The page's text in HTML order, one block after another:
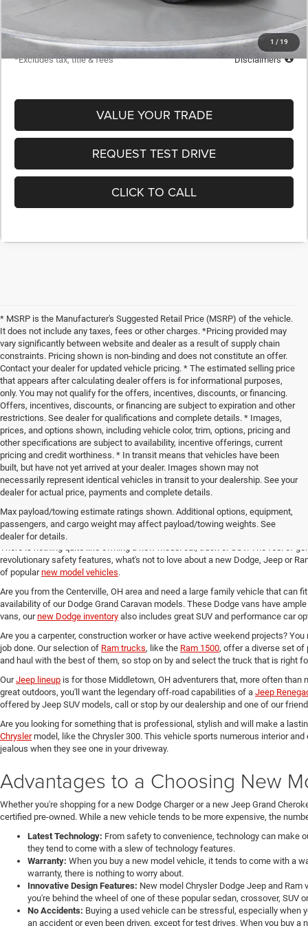
1 / 19
Starting Price
$60,400
Down Payment
$6,040
*Excludes tax, title & fees Disclaimers
VALUE YOUR TRADE
REQUEST TEST DRIVE
CLICK TO CALL
* MSRP is the Manufacturer's Suggested Retail Price (MSRP) of the vehicle.
It does not include any taxes, fees or other charges. *Pricing provided may
vary significantly between website and dealer as a result of supply chain
constraints. Pricing shown is non-binding and does not constitute an offer.
Contact your dealer for updated vehicle pricing. * The estimated selling price
that appears after calculating dealer offers is for informational purposes,
only. You may not qualify for the offers, incentives, discounts, or financing.
Offers, incentives, discounts, or financing are subject to expiration and other
restrictions. See dealer for qualifications and complete details. * Images,
prices, and options shown, including vehicle color, trim, options, pricing and
other specifications are subject to availability, incentive offerings, current
pricing and credit worthiness. * In transit means that vehicles have been
built, but have not yet arrived at your dealer. Images shown may not
necessarily represent identical vehicles in transit to your dealership. See your
dealer for actual price, payments and complete details.
Max payload/towing estimate ratings shown. Additional options, equipment,
passengers, and cargo weight may affect payload/towing weights. See
dealer for details.
New Chrysler, Dodge, Jeep and
revolutionary safety features, what's not to love about a new Dodge, Jeep or
of popularnew model vehicles.
Are you from the Centerville, OH area and need a large family vehicle that can
availability of our Dodge Grand Caravan models. These Dodge vans have
vans, ournew Dodge inventory also includes great SUV and performance car
Are you a carpenter, construction worker or have active weekend projects?
job done. Our selection of Ram trucks, like the Ram 1500, offer a diverse set of
and haul with the best of them, so stop on by and select the truck that is right
OurJeep lineup is for those Middletown, OH adventurers that, more often than
great outdoors, you'll want the legendary off-road capabilities of a Jeep
offered by Jeep SUV models, call or stop by our dealership and one of our
Are you looking for something that is professional, stylish and will make a
Chryslermodel, like the Chrysler 300. This vehicle sports numerous interior
jealous when they see one in your driveway.
Advantages to a Choosing New
Whether you're shopping for a new Dodge Charger or a new Jeep Grand
certified pre-owned. While a new vehicle tends to be more expensive, the
Latest Technology: From safety to convenience, technology can make
they tend to come with a slew of technology features.
Warranty: When you buy a new model vehicle, it tends to come with a
warranty, there is nothing to worry about.
Innovative Design Features: New model Chrysler Dodge Jeep and
you're behind the wheel of one of these popular sedan, crossover, SUV
No Accidents: Buying a used vehicle can be stressful, especially when
an accident or even been driven, except for test drives. When you buy a